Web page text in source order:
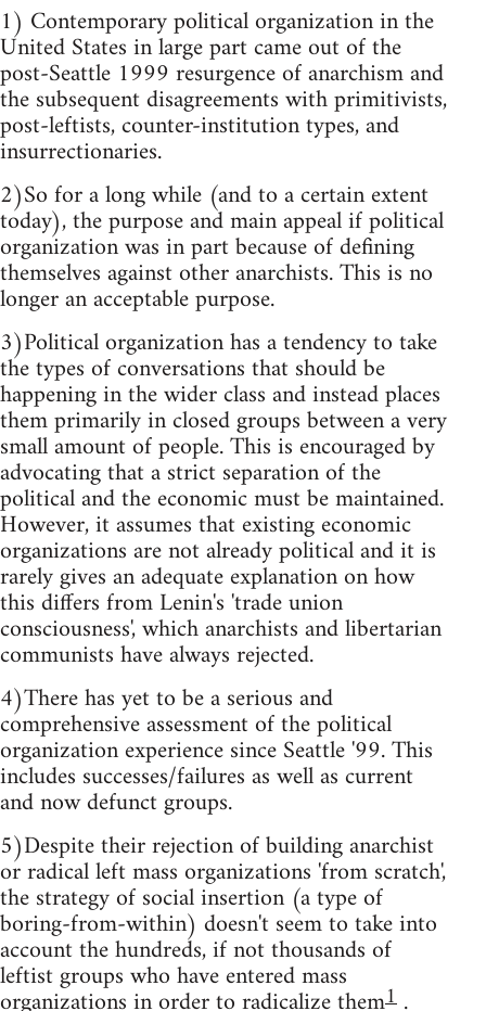
1) Contemporary political organization in the
United States in large part came out of the
post-Seattle 1999 resurgence of anarchism and
the subsequent disagreements with primitivists,
post-leftists, counter-institution types, and
insurrectionaries.
2)So for a long while (and to a certain extent
today), the purpose and main appeal if political
organization was in part because of defining
themselves against other anarchists. This is no
longer an acceptable purpose.
3)Political organization has a tendency to take
the types of conversations that should be
happening in the wider class and instead places
them primarily in closed groups between a very
small amount of people. This is encouraged by
advocating that a strict separation of the
political and the economic must be maintained.
However, it assumes that existing economic
organizations are not already political and it is
rarely gives an adequate explanation on how
this differs from Lenin's 'trade union
consciousness', which anarchists and libertarian
communists have always rejected.
4)There has yet to be a serious and
comprehensive assessment of the political
organization experience since Seattle '99. This
includes successes/failures as well as current
and now defunct groups.
5)Despite their rejection of building anarchist
or radical left mass organizations 'from scratch',
the strategy of social insertion (a type of
boring-from-within) doesn't seem to take into
account the hundreds, if not thousands of
leftist groups who have entered mass 1